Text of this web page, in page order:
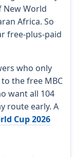
New World
Africa. So
free-plus-paid
who only
the free MBC
want all 104
route early. A
Cup 2026